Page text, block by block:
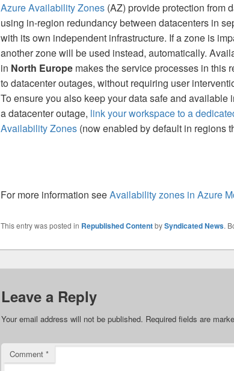
Azure Availability Zones (AZ) provide protection from
using in-region redundancy between datacenters in
with its own independent infrastructure. If a zone is
another zone will be used instead, automatically.
in North Europe makes the service processes in this
to datacenter outages, without requiring user
To ensure you also keep your data safe and available
adatacenteroutage, link your workspace to a
Availability Zones (now enabled by default in regions
For more information seeAvailability zones in Azure
This entry was posted in Republished ContentbySyndicated News.
Leave a Reply
Your email address will not be published. Required fields are
Comment *